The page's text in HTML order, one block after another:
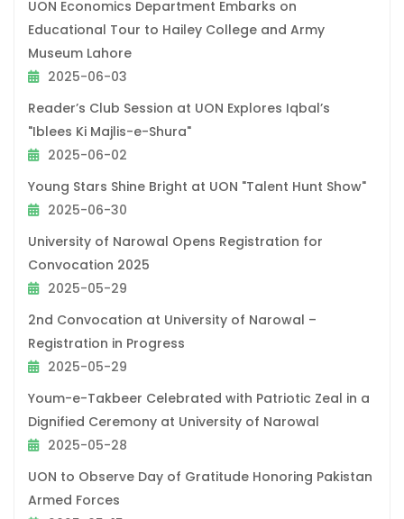
UON Economics Department Embarks on
Educational Tour to Hailey College and Army
Museum Lahore
2025-06-03
Reader’s Club Session at UON Explores Iqbal’s
"Iblees Ki Majlis-e-Shura"
2025-06-02
Young Stars Shine Bright at UON "Talent Hunt Show"
2025-06-30
University of Narowal Opens Registration for
Convocation 2025
2025-05-29
2nd Convocation at University of Narowal –
Registration in Progress
2025-05-29
Youm-e-Takbeer Celebrated with Patriotic Zeal in a
Dignified Ceremony at University of Narowal
2025-05-28
UON to Observe Day of Gratitude Honoring Pakistan
Armed Forces